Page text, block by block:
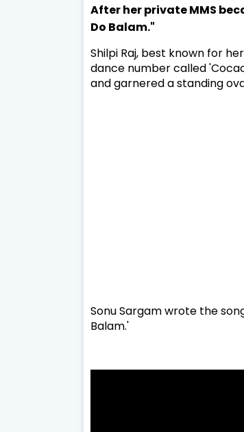
After her private MMS
Do Balam."
Shilpi Raj, best known for
dance number called
and garnered a standing
Sonu Sargam wrote the
Balam.'